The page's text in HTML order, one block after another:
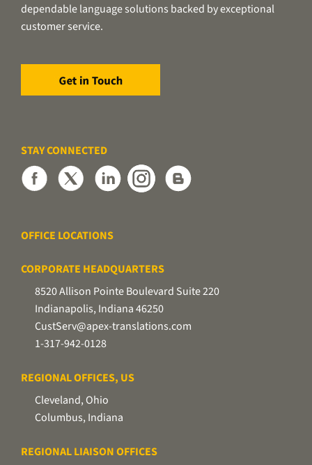
dependable language solutions backed by exceptional
customer service.
STAY CONNECTED
OFFICE LOCATIONS
CORPORATE HEADQUARTERS
8520 Allison Pointe Boulevard Suite 220
Indianapolis, Indiana 46250
CustServ@apex-translations.com
1-317-942-0128
REGIONAL OFFICES, US
Cleveland, Ohio
Columbus, Indiana
REGIONAL LIAISON OFFICES